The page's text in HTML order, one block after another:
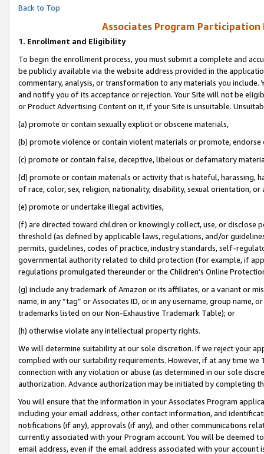
Back to Top
Associates Program Participation
1. Enrollment and Eligibility
To begin the enrollment process, you must submit a complete and
be publicly available via the website address provided in the
commentary, analysis, or transformation to any materials you
and notify you of its acceptance or rejection. Your Site will not be
or Product Advertising Content on it, if your Site is unsuitable.
(a) promote or contain sexually explicit or obscene materials,
(b) promote violence or contain violent materials or promote,
(c) promote or contain false, deceptive, libelous or defamatory
(d) promote or contain materials or activity that is hateful, harassing,
of race, color, sex, religion, nationality, disability, sexual orientation, or
(e) promote or undertake illegal activities,
(f) are directed toward children or knowingly collect, use, or
threshold (as defined by applicable laws, regulations, and/or
permits, guidelines, codes of practice, industry standards, self-
governmental authority related to child protection (for example, if
regulations promulgated thereunder or the Children’s Online
(g) include any trademark of Amazon or its affiliates, or a variant or
name, in any “tag” or Associates ID, or in any username, group
trademarks listed on our Non-Exhaustive Trademark Table); or
(h) otherwise violate any intellectual property rights.
We will determine suitability at our sole discretion. If we reject your
complied with our suitability requirements. However, if at any time
connection with any violation or abuse (as determined in our sole
authorization. Advance authorization may be initiated by completing
You will ensure that the information in your Associates Program
including your email address, other contact information, and
notifications (if any), approvals (if any), and other communications
currently associated with your Program account. You will be deemed
email address, even if the email address associated with your account